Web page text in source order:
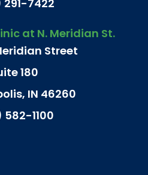
291-7422
at N. Meridian St.
Street
180
IN 46260
582-1100